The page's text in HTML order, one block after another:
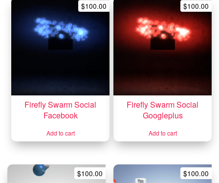
Firefly Swarm Social
Facebook
$100.00
Add to cart
Firefly Swarm Social
Googleplus
$100.00
Add to cart
$100.00 $100.00